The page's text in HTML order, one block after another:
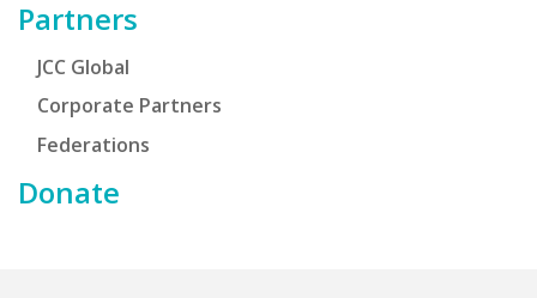
Partners
JCC Global
Corporate Partners
Federations
Donate